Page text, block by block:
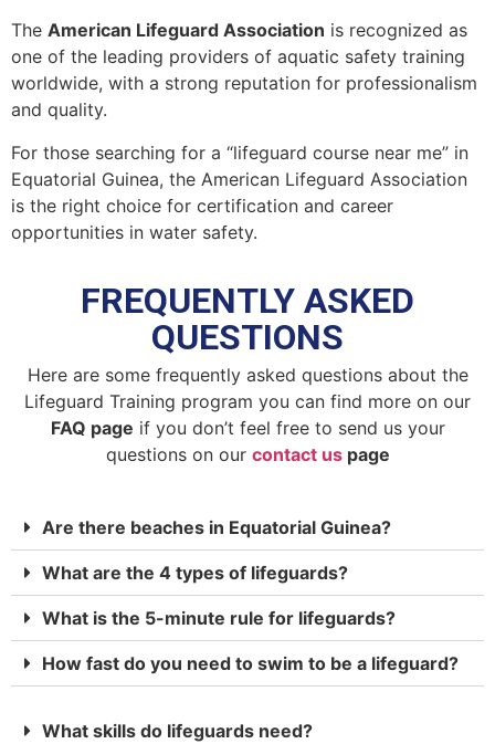
The American Lifeguard Association is recognized as
one of the leading providers of aquatic safety training
worldwide, with a strong reputation for professionalism
and quality.
For those searching for a “lifeguard course near me” in
Equatorial Guinea, the American Lifeguard Association
is the right choice for certification and career
opportunities in water safety.
FREQUENTLY ASKED
QUESTIONS
Here are some frequently asked questions about the
Lifeguard Training program you can find more on our
FAQ page if you don’t feel free to send us your
questions on our contact uspage
Are there beaches in Equatorial Guinea?
What are the 4 types of lifeguards?
What is the 5-minute rule for lifeguards?
How fast do you need to swim to be a lifeguard?
What skills do lifeguards need?